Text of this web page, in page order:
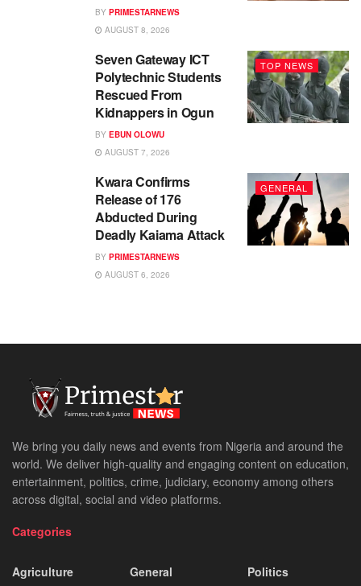
BY PRIMESTARNEWS
AUGUST 8, 2026
TOP NEWS
Seven Gateway ICT
Polytechnic Students
Rescued From
Kidnappers in Ogun
BY EBUN OLOWU
AUGUST 7, 2026
GENERAL
Kwara Confirms
Release of 176
Abducted During
Deadly Kaiama Attack
BY PRIMESTARNEWS
AUGUST 6, 2026
We bring you daily news and events from Nigeria and around the
world. We deliver high-quality and engaging content on education,
entertainment, politics, crime, judiciary, economy among others
across digital, social and video platforms.
Categories
Agriculture
General
Politics